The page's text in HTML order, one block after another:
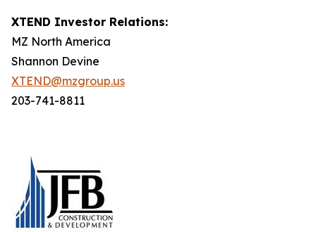
XTEND Investor Relations:
MZ North America
Shannon Devine
XTEND@mzgroup.us
203-741-8811